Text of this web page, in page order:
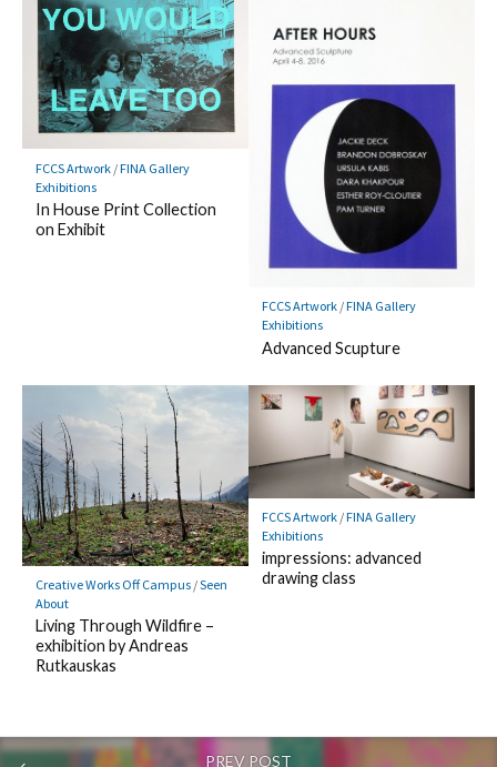
FCCS Artwork/FINA Gallery
Exhibitions
In House Print Collection
on Exhibit
FCCS Artwork/FINA Gallery
Exhibitions
Advanced Scupture
Creative Works Off Campus/Seen
About
Living Through Wildfire –
exhibition by Andreas
Rutkauskas
FCCS Artwork/FINA Gallery
Exhibitions
impressions: advanced
drawing class
PREV POST